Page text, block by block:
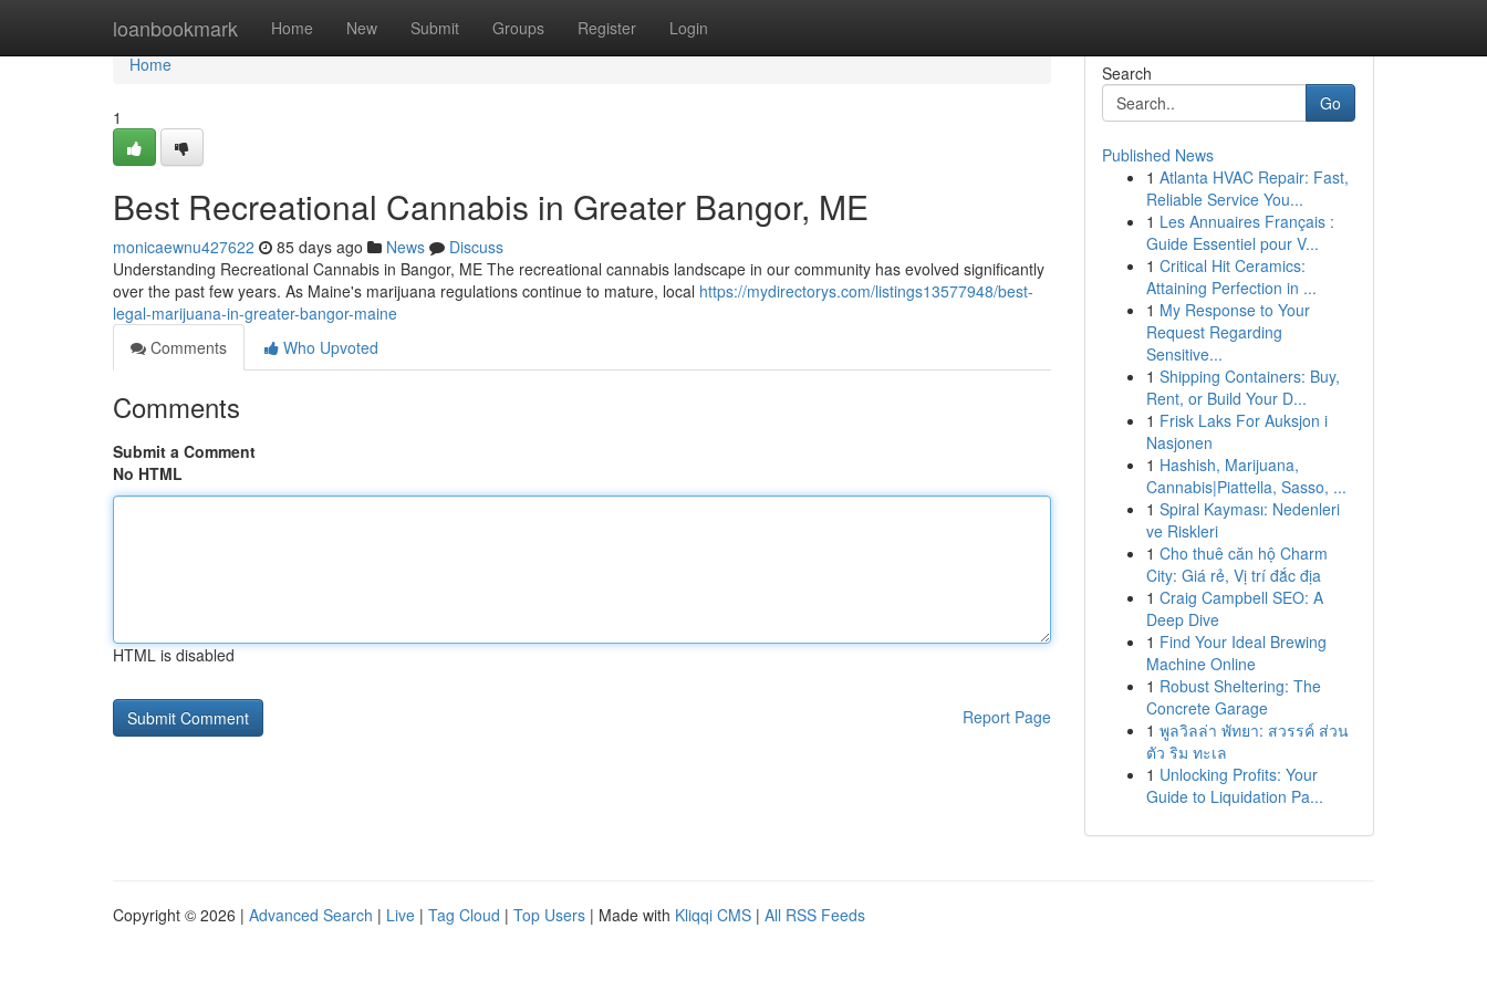
loanbookmark Home New Submit Groups Register Login
Home
Home
1
Best Recreational Cannabis in Greater Bangor, ME
monicaewnu427622 85 days ago News
Discuss
Understanding Recreational Cannabis in Bangor, ME The recreational cannabis landscape in our community has evolved significantly
over the past few years. As Maine's marijuana regulations continue to mature, local https://mydirectorys.com/listings13577948/best-
legal-marijuana-in-greater-bangor-maine
Comments
Who Upvoted
Comments
Submit a Comment
No HTML
HTML is disabled
Report Page
Search
Go
Published News
1 Atlanta HVAC Repair: Fast,
Reliable Service You...
1 Les Annuaires Français :
Guide Essentiel pour V...
1 Critical Hit Ceramics:
Attaining Perfection in ...
1 My Response to Your
Request Regarding
Sensitive...
1 Shipping Containers: Buy,
Rent, or Build Your D...
1 Frisk Laks For Auksjon i
Nasjonen
1 Hashish, Marijuana,
Cannabis|Piattella, Sasso, ...
1 Spiral Kayması: Nedenleri
ve Riskleri
1 Cho thuê căn hộ Charm
City: Giá rẻ, Vị trí đắc địa
1 Craig Campbell SEO: A
Deep Dive
1 Find Your Ideal Brewing
Machine Online
1 Robust Sheltering: The
Concrete Garage
1 พูลวิลล่า พัทยา: สวรรค์ ส่วน
ตัว ริม ทะเล
1 Unlocking Profits: Your
Guide to Liquidation Pa...
Copyright © 2026 | Advanced Search | Live | Tag Cloud | Top Users | Made with Kliqqi CMS | All RSS Feeds